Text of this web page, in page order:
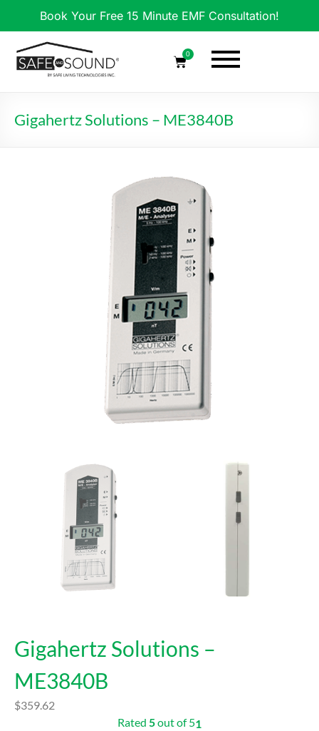
Book Your Free 15 Minute EMF Consultation!
0
Gigahertz Solutions – ME3840B
Gigahertz Solutions –
ME3840B
$359.62
Rated 5out of 51